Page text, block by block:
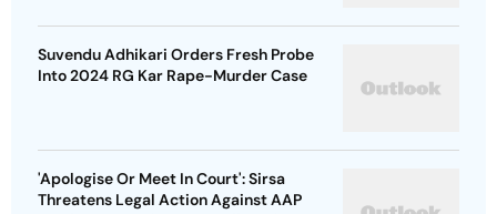
Suvendu Adhikari Orders Fresh Probe
Into 2024 RG Kar Rape-Murder Case
'Apologise Or Meet In Court': Sirsa
Threatens Legal Action Against AAP